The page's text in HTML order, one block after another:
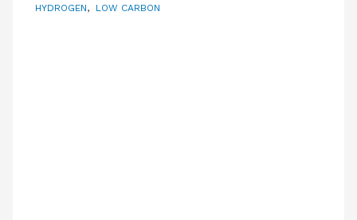
HYDROGEN, LOW CARBON